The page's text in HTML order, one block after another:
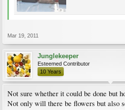
Mar 19, 2011
Junglekeeper
Esteemed Contributor
10 Years
Not sure whether it could be done but
Not only will there be flowers but also